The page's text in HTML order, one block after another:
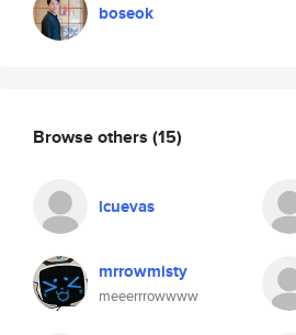
boseok
Browse others (15)
lcuevas
mrrowmisty
meeerrrowwww